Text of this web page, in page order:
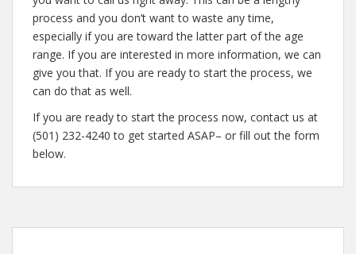
process and you don’t want to waste any time,
especially if you are toward the latter part of the age
range. If you are interested in more information, we can
give you that. If you are ready to start the process, we
can do that as well.
If you are ready to start the process now, contact us at
(501) 232-4240 to get started ASAP– or fill out the form
below.